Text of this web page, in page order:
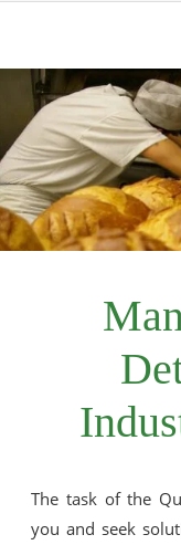
The task of the
you and seek